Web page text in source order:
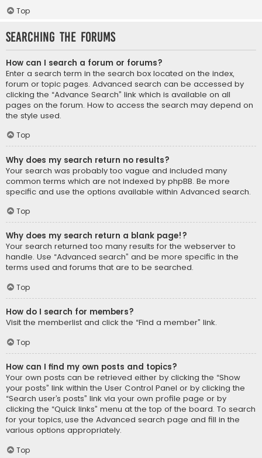
Top
Searching the Forums
How can I search a forum or forums?
Enter a search term in the search box located on the index,
forum or topic pages. Advanced search can be accessed by
clicking the “Advance Search” link which is available on all
pages on the forum. How to access the search may depend on
the style used.
Top
Why does my search return no results?
Your search was probably too vague and included many
common terms which are not indexed by phpBB. Be more
specific and use the options available within Advanced search.
Top
Why does my search return a blank page!?
Your search returned too many results for the webserver to
handle. Use “Advanced search” and be more specific in the
terms used and forums that are to be searched.
Top
How do I search for members?
Visit the memberlist and click the “Find a member” link.
Top
How can I find my own posts and topics?
Your own posts can be retrieved either by clicking the “Show
your posts” link within the User Control Panel or by clicking the
“Search user’s posts” link via your own profile page or by
clicking the “Quick links” menu at the top of the board. To search
for your topics, use the Advanced search page and fill in the
various options appropriately.
Top